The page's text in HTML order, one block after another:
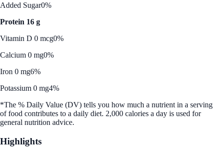
Added Sugar0%
Protein 16 g
Vitamin D 0 mcg0%
Calcium 0 mg0%
Iron 0 mg6%
Potassium 0 mg4%
*The % Daily Value (DV) tells you how much a nutrient in a serving
of food contributes to a daily diet. 2,000 calories a day is used for
general nutrition advice.
Highlights